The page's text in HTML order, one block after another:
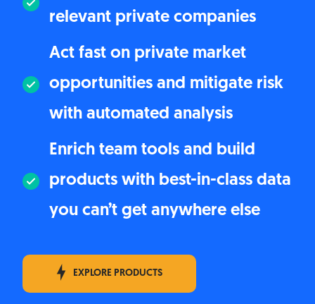
relevant private companies
Act fast on private market
opportunities and mitigate risk
with automated analysis
Enrich team tools and build
products with best-in-class data
you can’t get anywhere else
EXPLORE PRODUCTS